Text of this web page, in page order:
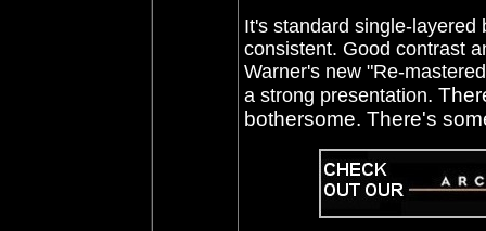
It's standard single-
consistent. Good contrast
Warner's new "Re-
a strong presentation.
bothersome. There's